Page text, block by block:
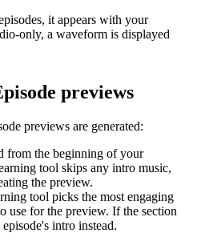
it appears with your
only, a waveform is displayed
previews
previews are generated:
from the beginning of your
tool skips any intro music,
the preview.
tool picks the most engaging
use for the preview. If the section
intro instead.